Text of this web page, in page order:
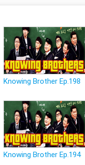
Knowing Brother Ep.198
Knowing Brother Ep.194